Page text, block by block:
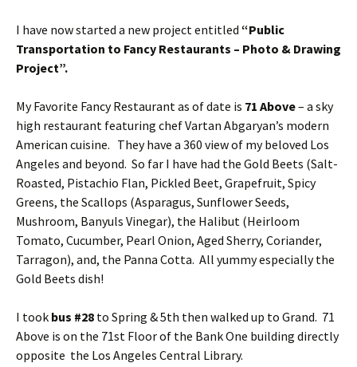
I have now started a new project entitled “Public
Transportation to Fancy Restaurants – Photo & Drawing
Project”.
My Favorite Fancy Restaurant as of date is 71 Above– a sky
high restaurant featuring chef Vartan Abgaryan’s modern
American cuisine. They have a 360 view of my beloved Los
Angeles and beyond. So far I have had the Gold Beets (Salt-
Roasted, Pistachio Flan, Pickled Beet, Grapefruit, Spicy
Greens, the Scallops (Asparagus, Sunflower Seeds,
Mushroom, Banyuls Vinegar), the Halibut (Heirloom
Tomato, Cucumber, Pearl Onion, Aged Sherry, Coriander,
Tarragon), and, the Panna Cotta. All yummy especially the
Gold Beets dish!
I took bus #28 to Spring & 5th then walked up to Grand. 71
Above is on the 71st Floor of the Bank One building directly
opposite the Los Angeles Central Library.